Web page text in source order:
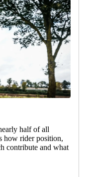
half of all
how rider position,
contribute and what